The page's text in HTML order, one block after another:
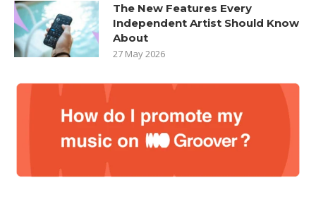
The New Features Every
Independent Artist Should Know
About
27 May 2026